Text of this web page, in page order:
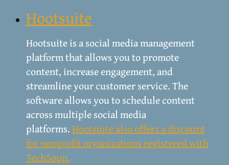
Hootsuite
Hootsuite is a social media management
platform that allows you to promote
content, increase engagement, and
streamline your customer service. The
software allows you to schedule content
across multiple social media
platforms.Hootsuite also offers a discount
for nonprofit organizations registered with
TechSoup.